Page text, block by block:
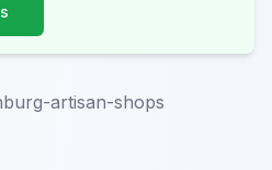
artisan-shops